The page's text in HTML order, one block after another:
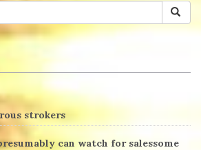
strokers
can watch for salessome